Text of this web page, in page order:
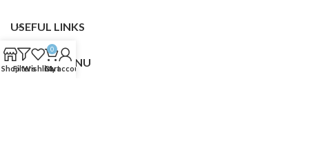
USEFUL LINKS
FOOTER MENU
ShopFiltersWishlist
0
Cart
My account